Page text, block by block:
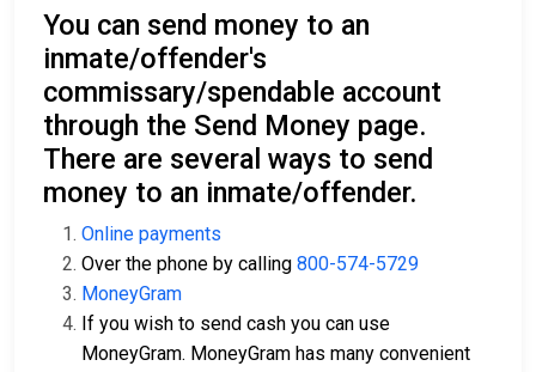
You can send money to an
inmate/offender's
commissary/spendable account
through the Send Money page.
There are several ways to send
money to an inmate/offender.
Online payments
Over the phone by calling 800-574-5729
MoneyGram
If you wish to send cash you can use
MoneyGram. MoneyGram has many convenient